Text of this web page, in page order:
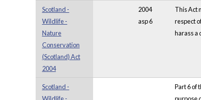
Scotland -
Wildlife -
Nature
Conservation
(Scotland) Act
2004
2004
asp 6
This Act
respect
harass a
Scotland -
Part 6 of